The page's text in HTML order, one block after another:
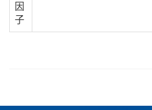
因
子